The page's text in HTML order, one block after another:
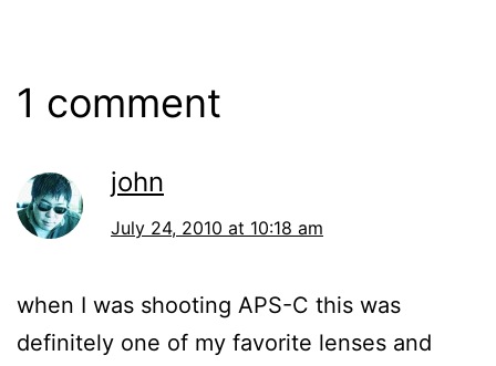
1 comment
john
July 24, 2010 at 10:18 am
when I was shooting APS-C this was
definitely one of my favorite lenses and